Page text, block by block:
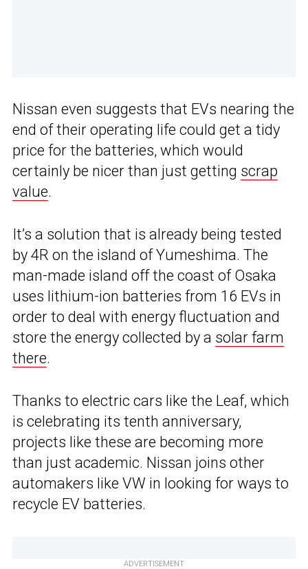
Nissan even suggests that EVs nearing the
end of their operating life could get a tidy
price for the batteries, which would
certainly be nicer than just getting scrap
value.
It’s a solution that is already being tested
by 4R on the island of Yumeshima. The
man-made island off the coast of Osaka
uses lithium-ion batteries from 16 EVs in
order to deal with energy fluctuation and
store the energy collected by a solar farm
there.
Thanks to electric cars like the Leaf, which
is celebrating its tenth anniversary,
projects like these are becoming more
than just academic. Nissan joins other
automakers like VW in looking for ways to
recycle EV batteries.
ADVERTISEMENT